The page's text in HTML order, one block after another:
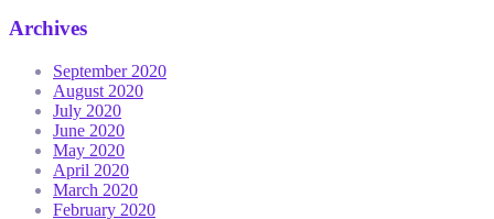
Archives
September 2020
August 2020
July 2020
June 2020
May 2020
April 2020
March 2020
February 2020